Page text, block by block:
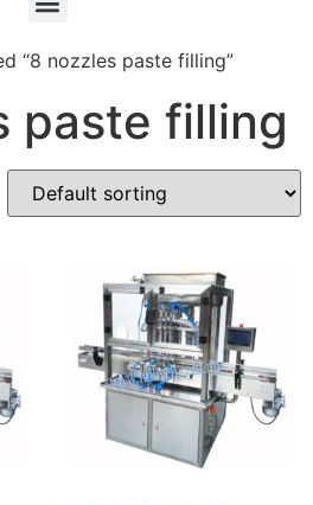
“8 nozzles paste filling”
paste filling